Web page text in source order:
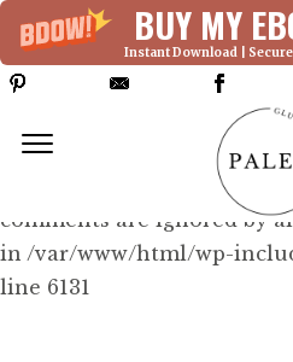
BUY MY
Instant Download |
Deprecated: Function
>add_data() was called
since version
comments are ignored by
in /var/www/html/wp-
line 6131